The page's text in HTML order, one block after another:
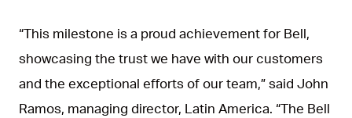
“This milestone is a proud achievement for Bell,
showcasing the trust we have with our customers
and the exceptional efforts of our team,” said John
Ramos, managing director, Latin America. “The Bell